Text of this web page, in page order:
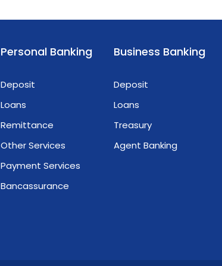
Personal Banking
Deposit
Loans
Remittance
Other Services
Payment Services
Bancassurance
Business Banking
Deposit
Loans
Treasury
Agent Banking